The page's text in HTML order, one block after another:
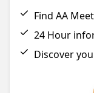
Find AA
24 Hour
Discover